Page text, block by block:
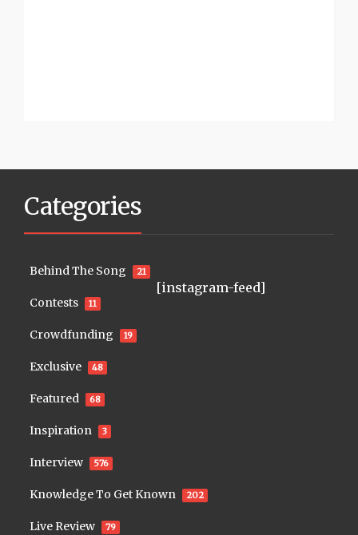
Categories
Behind The Song 21
Contests 11
Crowdfunding 19
Exclusive 48
Featured 68
Inspiration 3
Interview 576
Knowledge To Get Known 202
Live Review 79
[instagram-feed]